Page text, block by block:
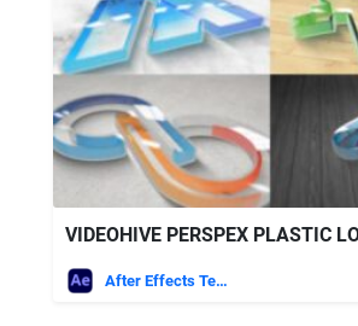
VIDEOHIVE PERSPEX PLASTIC
After Effects Templates